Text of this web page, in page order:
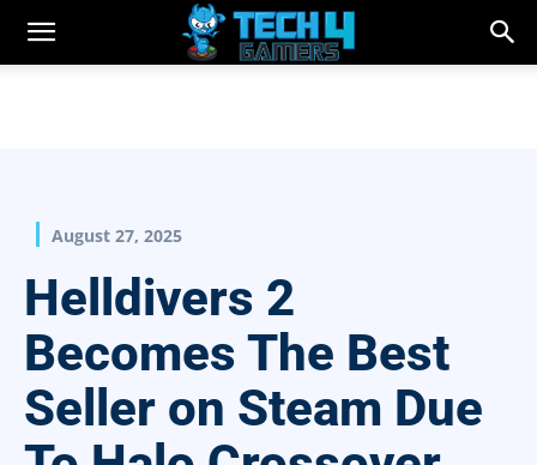
August 27, 2025
Helldivers 2
Becomes The Best
Seller on Steam Due